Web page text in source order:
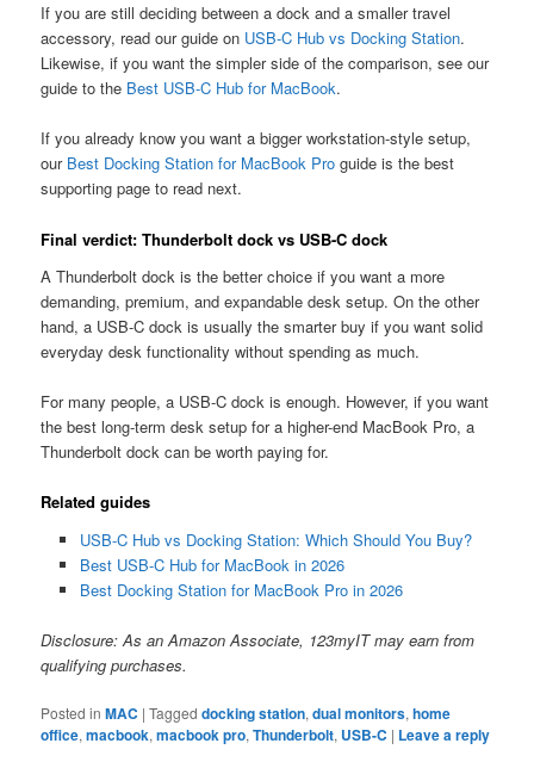
If you are still deciding between a dock and a smaller travel
accessory, read our guide on USB-C Hub vs Docking Station.
Likewise, if you want the simpler side of the comparison, see our
guide to the Best USB-C Hub for MacBook.
If you already know you want a bigger workstation-style setup,
our Best Docking Station for MacBook Pro guide is the best
supporting page to read next.
Final verdict: Thunderbolt dock vs USB-C dock
A Thunderbolt dock is the better choice if you want a more
demanding, premium, and expandable desk setup. On the other
hand, a USB-C dock is usually the smarter buy if you want solid
everyday desk functionality without spending as much.
For many people, a USB-C dock is enough. However, if you want
the best long-term desk setup for a higher-end MacBook Pro, a
Thunderbolt dock can be worth paying for.
Related guides
USB-C Hub vs Docking Station: Which Should You Buy?
Best USB-C Hub for MacBook in 2026
Best Docking Station for MacBook Pro in 2026
Disclosure: As an Amazon Associate, 123myIT may earn from
qualifying purchases.
Posted in MAC |Tagged docking station,dual monitors,home
office,macbook,macbook pro,Thunderbolt, USB-C | Leave a reply